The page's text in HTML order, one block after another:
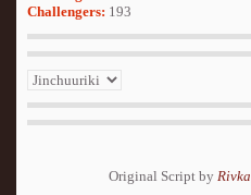
Challengers: 193
Original Script by Rivka